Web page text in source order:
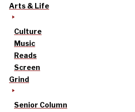
Arts & Life
Culture
Music
Reads
Screen
Grind
Senior Column